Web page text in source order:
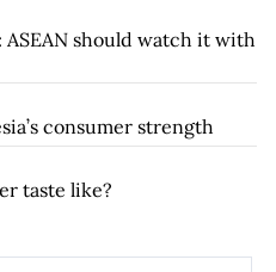
should watch it with
consumer strength
taste like?